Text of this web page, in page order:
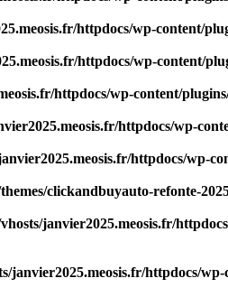
httpdocs/wp-content/
httpdocs/wp-content/
httpdocs/wp-content/
httpdocs/wp-
httpdocs/wp-
clickandbuyauto-refonte-
janvier2025.meosis.fr/
janvier2025.meosis.fr/httpdocs/